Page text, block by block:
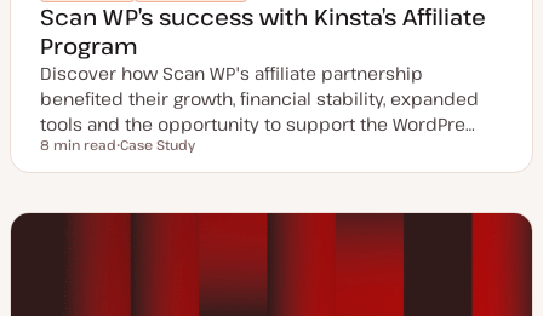
Scan WP’s success with Kinsta’s Affiliate
Program
Discover how Scan WP's affiliate partnership
benefited their growth, financial stability, expanded
tools and the opportunity to support the WordPre…
Reading time
8 min read
o
t
Case Study